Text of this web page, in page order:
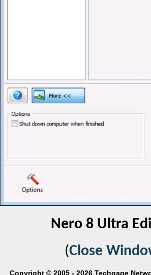
Nero 8 Ultra
(Close
Copyright © 2005 - 2026 Techgage